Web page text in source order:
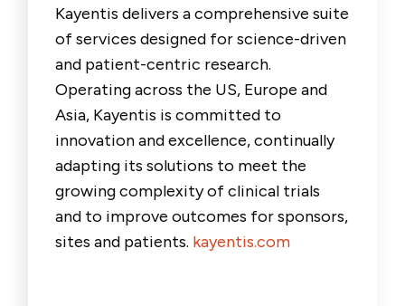
Kayentis delivers a comprehensive suite
of services designed for science-driven
and patient-centric research.
Operating across the US, Europe and
Asia, Kayentis is committed to
innovation and excellence, continually
adapting its solutions to meet the
growing complexity of clinical trials
and to improve outcomes for sponsors,
sites and patients. kayentis.com